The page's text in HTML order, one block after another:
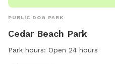
PUBLIC DOG PARK
Cedar Beach Park
Park hours: Open 24 hours